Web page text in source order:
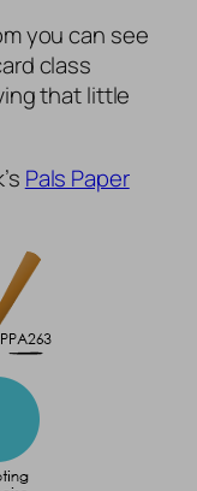
you can see
class
that little
Pals Paper